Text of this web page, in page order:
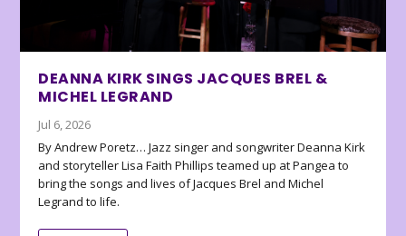
DEANNA KIRK SINGS JACQUES BREL &
MICHEL LEGRAND
Jul 6, 2026
By Andrew Poretz… Jazz singer and songwriter Deanna Kirk
and storyteller Lisa Faith Phillips teamed up at Pangea to
bring the songs and lives of Jacques Brel and Michel
Legrand to life.